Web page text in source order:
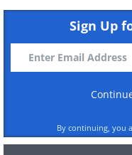
Sign Up
By continuing, you